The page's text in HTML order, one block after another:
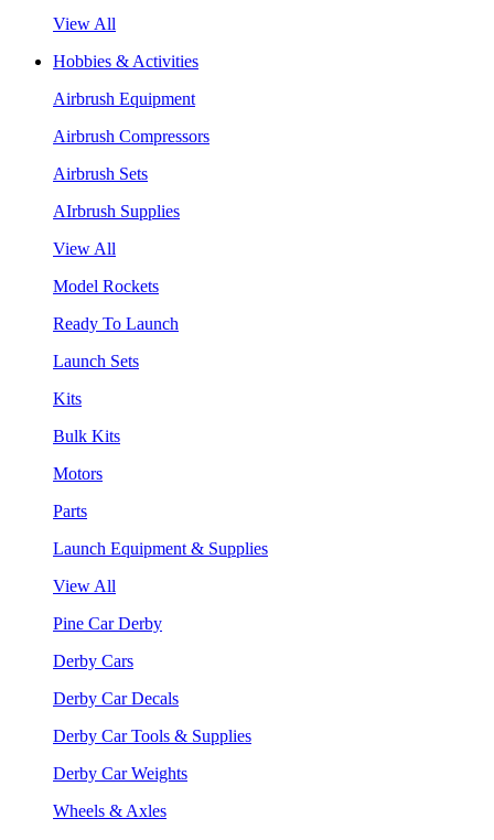
View All
Hobbies & Activities
Airbrush Equipment
Airbrush Compressors
Airbrush Sets
AIrbrush Supplies
View All
Model Rockets
Ready To Launch
Launch Sets
Kits
Bulk Kits
Motors
Parts
Launch Equipment & Supplies
View All
Pine Car Derby
Derby Cars
Derby Car Decals
Derby Car Tools & Supplies
Derby Car Weights
Wheels & Axles